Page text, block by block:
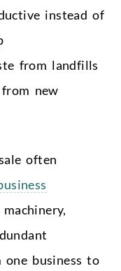
instead of
from landfills
new
often
business to